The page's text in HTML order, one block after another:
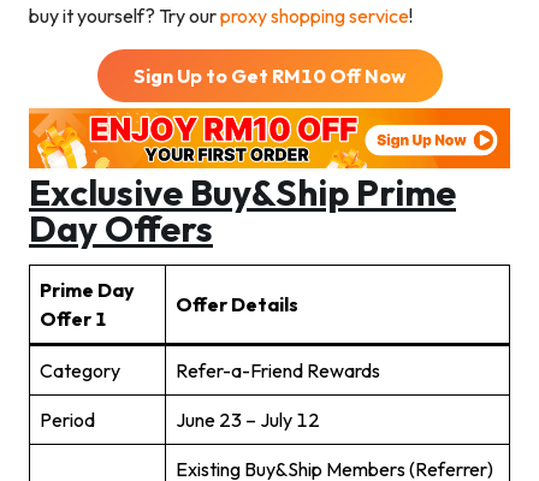
buy it yourself? Try ourproxy shopping service!
Sign Up to Get RM10Off Now
Exclusive Buy&Ship Prime
DayOffers
Prime Day
Offer 1
Offer Details
Category Refer-a-Friend Rewards
Period June 23 – July 12
Existing Buy&Ship Members (Referrer)